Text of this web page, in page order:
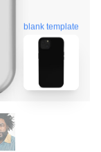
blank template